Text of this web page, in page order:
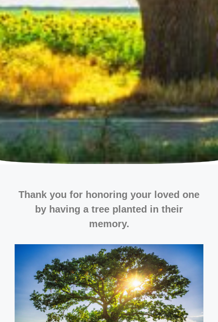
Thank you for honoring your loved one
by having a tree planted in their
memory.